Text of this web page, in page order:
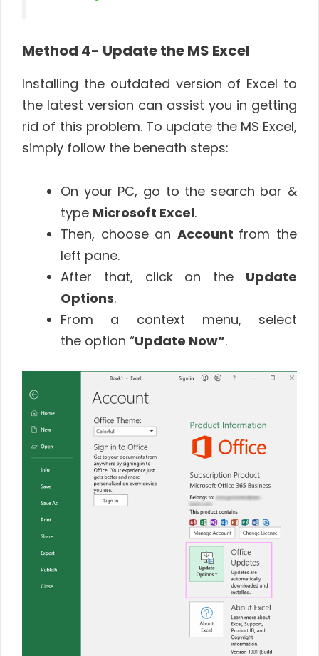
Method 4- Update the MS Excel
Installing the outdated version of Excel to
the latest version can assist you in getting
rid of this problem. To update the MS Excel,
simply follow the beneath steps:
On your PC, go to the search bar &
type Microsoft Excel.
Then, choose an Account from the
left pane.
After that, click on the Update
Options.
From a context menu, select
the option “Update Now”.